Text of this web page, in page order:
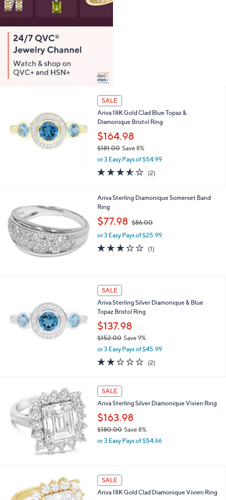
0
SALE
Ariva 18K Gold Clad Blue Topaz &
Diamonique Bristol Ring
$164.98
$181.00Save 8%
,
w
a
,
$
8
1
0
or 3 Easy Pays of $54.99
3.5
Stars
(2)2
Ariva Sterling Diamonique Somerset Band
Ring
$77.98 $86.00
a
s
0
or 3 Easy Pays of $25.99
3.0
(1)
SALE
Ariva Sterling Silver Diamonique & Blue
Topaz Bristol Ring
$137.98
$152.00Save 9%
,
w
a
,
$
1
5
2
.
0
or 3 Easy Pays of $45.99
2.0
(2)2
SALE
Ariva Sterling Silver Diamonique Vivien Ring
$163.98
$180.00 Save 8%
,
,
$
1
or 3 Easy Pays of $54.66
SALE
Ariva 18K Gold Clad Diamonique Vivien Ring